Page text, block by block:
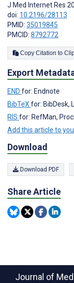
J Med Internet Res
doi: 10.2196/28113
PMID: 35019845
PMCID: 8792772
Copy
Export
END for: Endnote
BibTeX for: BibDesk,
RIS for: RefMan,
Add this article to
Download
Download PDF
Share Article
Journal of